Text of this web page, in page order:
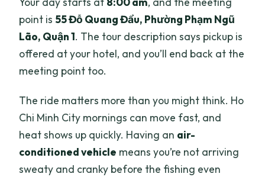
point is55 Đỗ Quang Đẩu, Phường Phạm Ngũ
Lão, Quận 1. The tour description says pickup is
offered at your hotel, and you’ll end back at the
meeting point too.
The ride matters more than you might think. Ho
Chi Minh City mornings can move fast, and
heat shows up quickly. Having an air-
conditioned vehicle means you’re not arriving
sweaty and cranky before the fishing even